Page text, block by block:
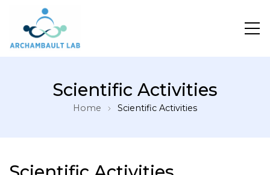
Scientific Activities
Home Scientific Activities